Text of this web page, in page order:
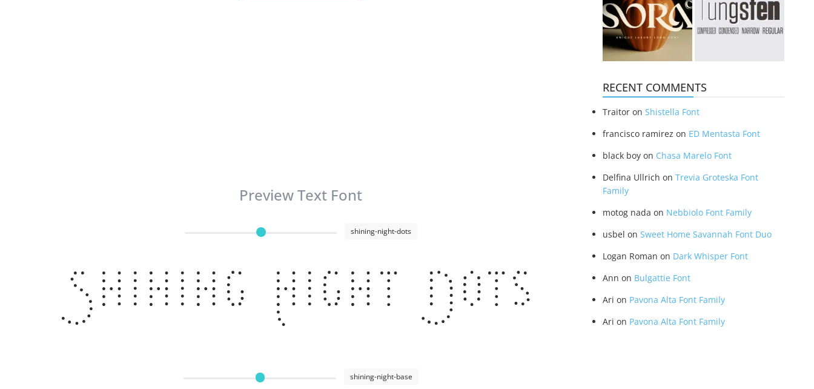
Preview Text Font
shining-night-dots
Shining Night Dots
shining-night-base
RECENT COMMENTS
Traitor onShistella Font
francisco ramirez on ED Mentasta Font
black boy on Chasa Marelo Font
Delfina Ullrich onTrevia Groteska Font
Family
motog nada on Nebbiolo Font Family
usbel onSweet Home Savannah Font Duo
Logan Roman on Dark Whisper Font
Ann on Bulgattie Font
Ari on Pavona Alta Font Family
Ari on Pavona Alta Font Family